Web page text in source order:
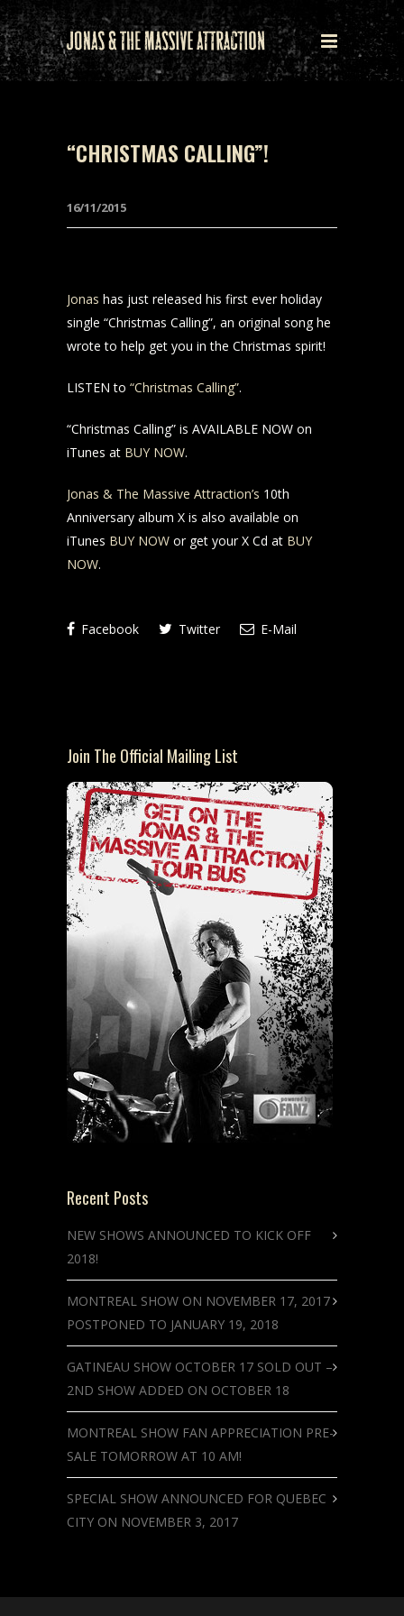
“CHRISTMAS CALLING”!
16/11/2015
Jonas has just released his first ever holiday
single “Christmas Calling”, an original song he
wrote to help get you in the Christmas spirit!
LISTEN to “Christmas Calling”.
“Christmas Calling” is AVAILABLE NOW on
iTunes at BUY NOW.
Jonas & The Massive Attraction’s 10th
Anniversary album X is also available on
iTunes BUY NOW or get your X Cd at BUY
NOW.
Facebook Twitter E-Mail
Join The Official Mailing List
Recent Posts
NEW SHOWS ANNOUNCED TO KICK OFF
2018!
MONTREAL SHOW ON NOVEMBER 17, 2017
POSTPONED TO JANUARY 19, 2018
GATINEAU SHOW OCTOBER 17 SOLD OUT –
2ND SHOW ADDED ON OCTOBER 18
MONTREAL SHOW FAN APPRECIATION PRE-
SALE TOMORROW AT 10 AM!
SPECIAL SHOW ANNOUNCED FOR QUEBEC
CITY ON NOVEMBER 3, 2017